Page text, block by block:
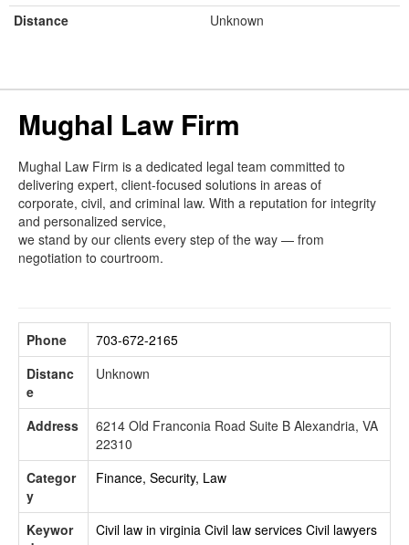
Distance Unknown
Mughal Law Firm
Mughal Law Firm is a dedicated legal team committed to
delivering expert, client-focused solutions in areas of
corporate, civil, and criminal law. With a reputation for integrity
and personalized service,
we stand by our clients every step of the way — from
negotiation to courtroom.
Phone
703-672-2165
Distanc
e
Unknown
Address
6214 Old Franconia Road Suite B Alexandria, VA
22310
Categor
y
Finance, Security, Law
Keywor
Civil law in virginia Civil law services Civil lawyers